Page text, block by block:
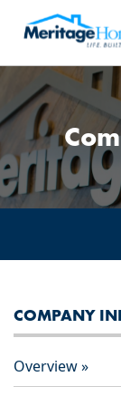
COMPANY
Overview